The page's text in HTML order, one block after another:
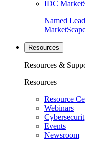
IDC
Named
Resources
Resources &
Resources
Resource
Webinars
Events
Newsroom